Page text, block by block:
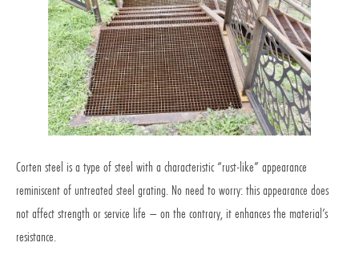
Corten steel is a type of steel with a characteristic “rust-like” appearance
reminiscent of untreated steel grating. No need to worry: this appearance does
not affect strength or service life – on the contrary, it enhances the material’s
resistance.